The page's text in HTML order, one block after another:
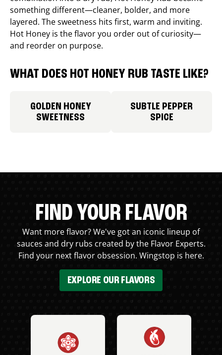
something different—cleaner, bolder, and more
layered. The sweetness hits first, warm and inviting.
Hot Honey is the flavor you order out of curiosity—
and reorder on purpose.
WHAT DOES HOT HONEY RUB TASTE LIKE?
GOLDEN HONEY
SWEETNESS
SUBTLE PEPPER
SPICE
FIND YOUR FLAVOR
Want more flavor? We've got an iconic lineup of
sauces and dry rubs created by the Flavor Experts.
Find your next flavor obsession. Wingstop is here.
EXPLORE OUR FLAVORS